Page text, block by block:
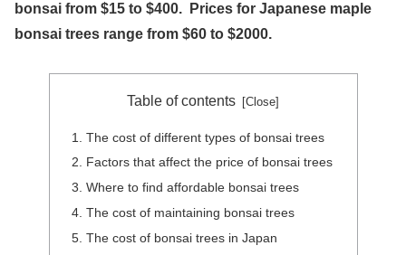
bonsai from $15 to $400. Prices for Japanese maple
bonsai trees range from $60 to $2000.
Table of contents
The cost of different types of bonsai trees
Factors that affect the price of bonsai trees
Where to find affordable bonsai trees
The cost of maintaining bonsai trees
The cost of bonsai trees in Japan